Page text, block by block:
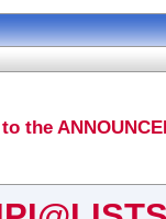
the